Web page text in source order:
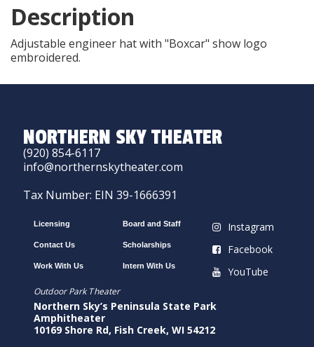
Description
Adjustable engineer hat with "Boxcar" show logo
embroidered.
NORTHERN SKY THEATER
(920) 854-6117
info@northernskytheater.com
Tax Number: EIN 39-1666391
Licensing
Contact Us
Work With Us
Board and Staff
Scholarships
Intern With Us
Instagram
Facebook
YouTube
Outdoor Park Theater
Northern Sky’s Peninsula State Park
Amphitheater
10169 Shore Rd, Fish Creek, WI 54212